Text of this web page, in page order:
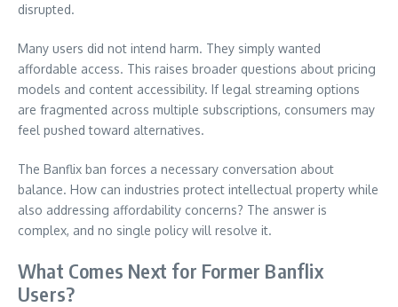
disrupted.
Many users did not intend harm. They simply wanted
affordable access. This raises broader questions about pricing
models and content accessibility. If legal streaming options
are fragmented across multiple subscriptions, consumers may
feel pushed toward alternatives.
The Banflix ban forces a necessary conversation about
balance. How can industries protect intellectual property while
also addressing affordability concerns? The answer is
complex, and no single policy will resolve it.
What Comes Next for Former Banflix
Users?